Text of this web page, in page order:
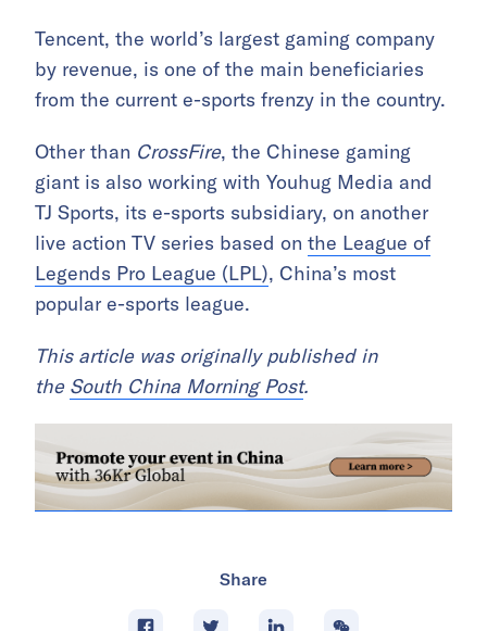
Tencent, the world’s largest gaming company
by revenue, is one of the main beneficiaries
from the current e-sports frenzy in the country.
Other than CrossFire, the Chinese gaming
giant is also working with Youhug Media and
TJ Sports, its e-sports subsidiary, on another
live action TV series based on the League of
Legends Pro League (LPL), China’s most
popular e-sports league.
This article was originally published in
the South China Morning Post.
Share